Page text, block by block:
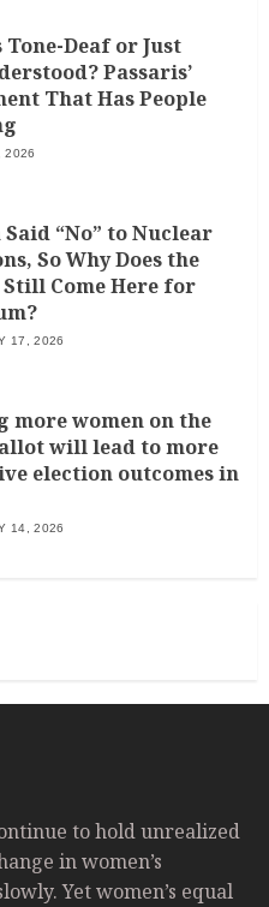
Tone-Deaf or Just
Passaris’
That Has People
2026
“No” to Nuclear
So Why Does the
Come Here for
17, 2026
more women on the
will lead to more
election outcomes in
14, 2026
to hold unrealized
in women’s
Yet women’s equal